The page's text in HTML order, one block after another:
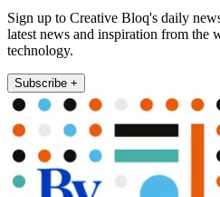
Sign up to Creative Bloq's daily
latest news and inspiration from the
technology.
Subscribe +